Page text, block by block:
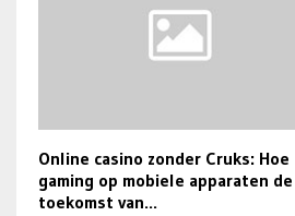
Online casino zonder Cruks: Hoe
gaming op mobiele apparaten de
toekomst van...